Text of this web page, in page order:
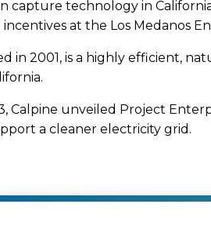
capture technology in
at the Los Medanos
in 2001, is a highly efficient,
Calpine unveiled Project
a cleaner electricity grid.